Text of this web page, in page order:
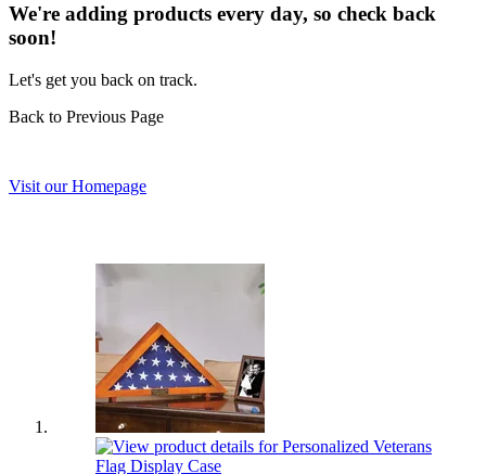
We're adding products every day, so check back
soon!
Let's get you back on track.
Back to Previous Page
Visit our Homepage